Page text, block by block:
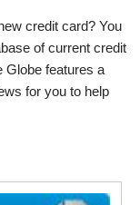
credit card? You
of current credit
Globe features a
for you to help